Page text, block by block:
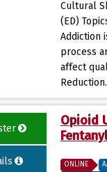
Cultural
(ED)
Addiction
process
affect
Opioid
ONLINE